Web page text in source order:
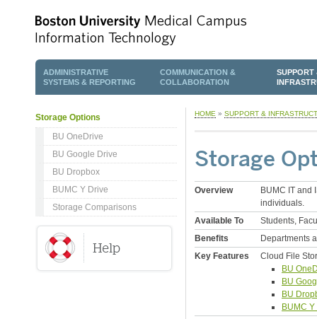
ADMINISTRATIVE
SYSTEMS & REPORTING
COMMUNICATION &
COLLABORATION
SUPPORT
Storage Options
BU OneDrive
BU Google Drive
BU Dropbox
BUMC Y Drive
Storage Comparisons
HOME » SUPPORT &
Storage
Overview
BUMC IT and
individuals.
Available To
Students,
Benefits
Departments
Key Features
Cloud File
BU
BU
BU
BUMC